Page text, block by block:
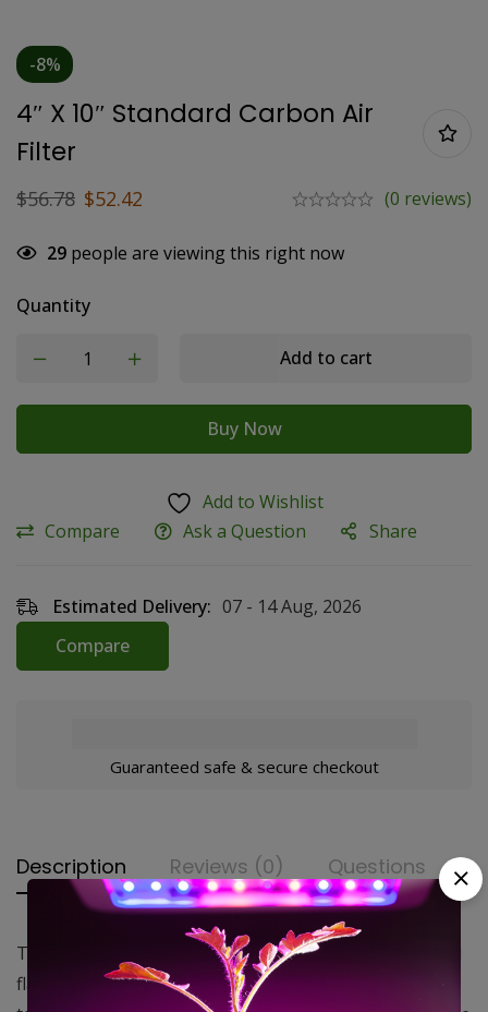
-8%
4″ X 10″ Standard Carbon Air
Filter
$56.78 $52.42 (0 reviews)
29 people are viewing this right now
Quantity
Add to cart
Buy Now
Add to Wishlist
Compare
Ask a Question Share
Estimated Delivery: 07 - 14 Aug, 2026
Compare
Guaranteed safe & secure checkout
Description Reviews (0) Questions
The Standard Carbon Air Filter features a pre-installed
flange and has a 180°F maximum operating